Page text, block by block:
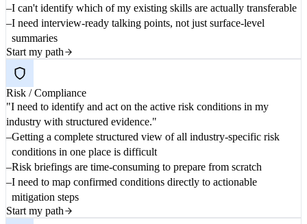
I can't identify which of my existing skills are actually transferable
I need interview-ready talking points, not just surface-level
summaries
Start my path
Risk / Compliance
"I need to identify and act on the active risk conditions in my
industry with structured evidence."
Getting a complete structured view of all industry-specific risk
conditions in one place is difficult
Risk briefings are time-consuming to prepare from scratch
I need to map confirmed conditions directly to actionable
mitigation steps
Start my path